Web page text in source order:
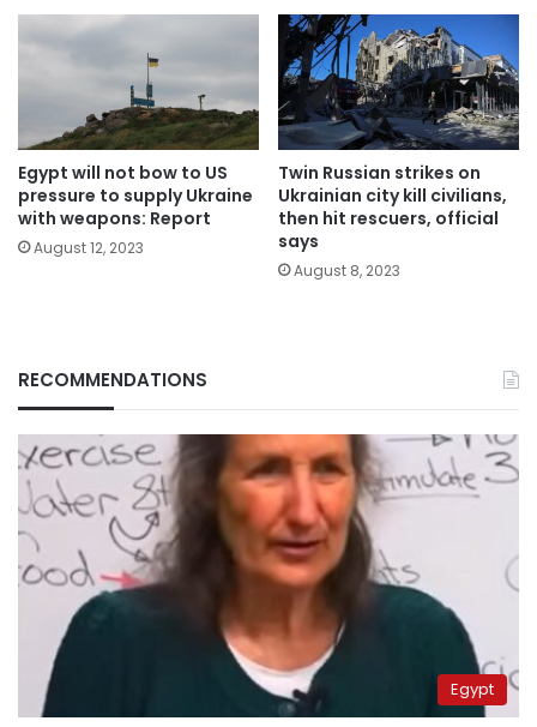
Egypt will not bow to US
pressure to supply Ukraine
with weapons: Report
August 12, 2023
Twin Russian strikes on
Ukrainian city kill civilians,
then hit rescuers, official
says
August 8, 2023
RECOMMENDATIONS
Egypt